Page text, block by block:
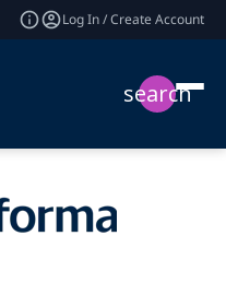
Log In / Create Account
search